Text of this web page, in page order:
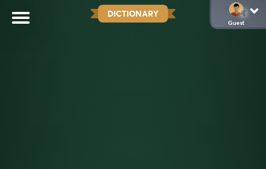
DICTIONARY
Guest